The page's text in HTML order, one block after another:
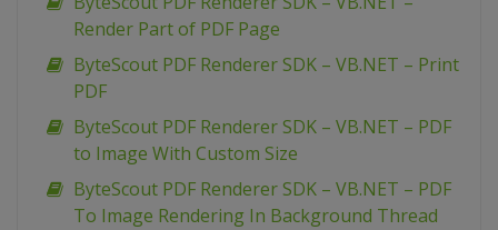
Render Part of PDF Page
ByteScout PDF Renderer SDK – VB.NET – Print
PDF
ByteScout PDF Renderer SDK – VB.NET – PDF
to Image With Custom Size
ByteScout PDF Renderer SDK – VB.NET – PDF
To Image Rendering In Background Thread